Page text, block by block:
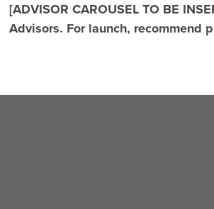
[ADVISOR CAROUSEL TO BE
Advisors. For launch,